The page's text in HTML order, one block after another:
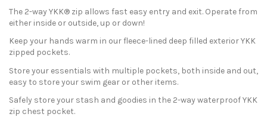
The 2-way YKK® zip allows fast easy entry and exit. Operate from
either inside or outside, up or down!
Keep your hands warm in our fleece-lined deep filled exterior YKK
zipped pockets.
Store your essentials with multiple pockets, both inside and out,
easy to store your swim gear or other items.
Safely store your stash and goodies in the 2-way waterproof YKK
zip chest pocket.